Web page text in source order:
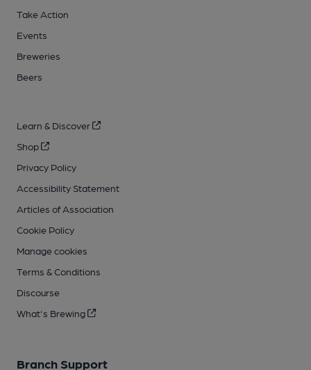
Take Action
Events
Breweries
Beers
Learn & Discover
Shop
Privacy Policy
Accessibility Statement
Articles of Association
Cookie Policy
Manage cookies
Terms & Conditions
Discourse
What's Brewing
Branch Support